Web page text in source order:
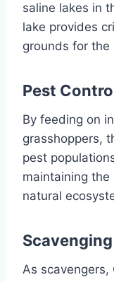
saline lakes in
lake provides
grounds for the
Pest
By feeding on
grasshoppers,
pest
maintaining the
natural
As